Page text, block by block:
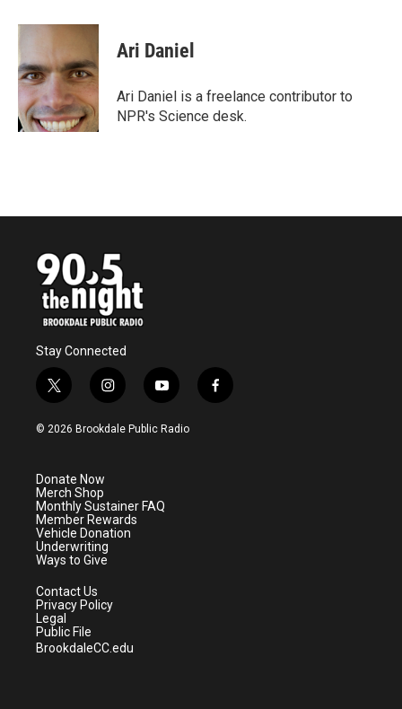
c
b
o
o
k
i
t
e
r
n
e
d
I
n
Ari Daniel
Ari Daniel is a freelance contributor to
NPR's Science desk.
Stay Connected
t
w
i
e
r
i
n
s
a
m
y
o
u
f
a
© 2026 Brookdale Public Radio
Donate Now
Merch Shop
Monthly Sustainer FAQ
Member Rewards
Vehicle Donation
Underwriting
Ways to Give
Contact Us
Privacy Policy
Legal
Public File
BrookdaleCC.edu